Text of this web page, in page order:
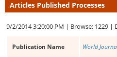
Articles Published Processes
9/2/2014 3:20:00 PM | Browse: 1229 |
Publication Name World